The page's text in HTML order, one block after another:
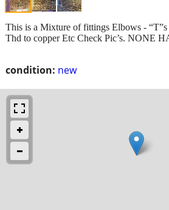
condition: new
This is a Mixture of fittings Elbows - “T”s
Thd to copper Etc Check Pic’s. NONE